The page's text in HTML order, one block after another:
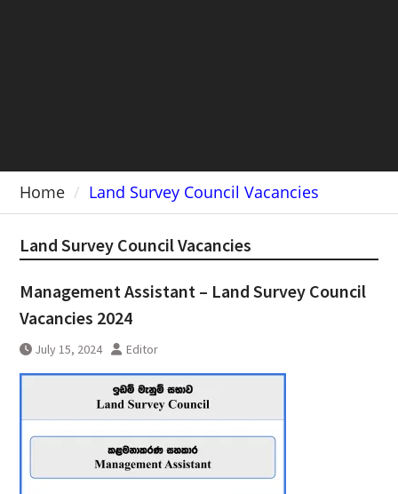
Home Land Survey Council Vacancies
Land Survey Council Vacancies
Management Assistant – Land Survey Council
Vacancies 2024
July 15, 2024 Editor